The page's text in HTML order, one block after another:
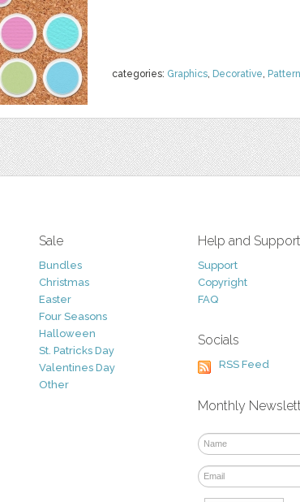
categories: Graphics, Decorative,
Sale
Bundles
Christmas
Easter
Four Seasons
Halloween
St. Patricks Day
Valentines Day
Other
Help and Support
Support
Copyright
FAQ
Socials
RSS Feed
Monthly